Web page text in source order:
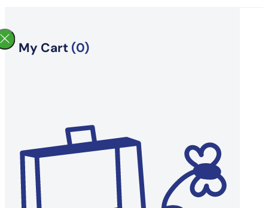
My Cart (0)